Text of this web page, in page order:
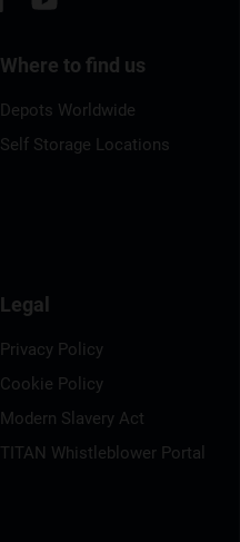
Where to find us
Depots Worldwide
Self Storage Locations
Legal
Privacy Policy
Cookie Policy
Modern Slavery Act
TITAN Whistleblower Portal